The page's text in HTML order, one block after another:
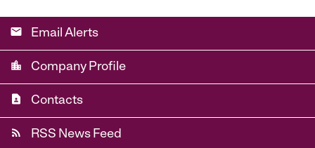
email Email Alerts
location_city Company Profile
contact_page Contacts
rss_feed RSS News Feed